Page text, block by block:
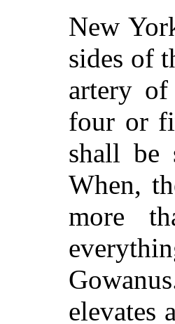
New
sides of
artery
four or
shall be
When,
more
elevates